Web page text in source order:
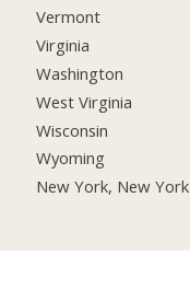
Vermont
Virginia
Washington
West Virginia
Wisconsin
Wyoming
New York, New York